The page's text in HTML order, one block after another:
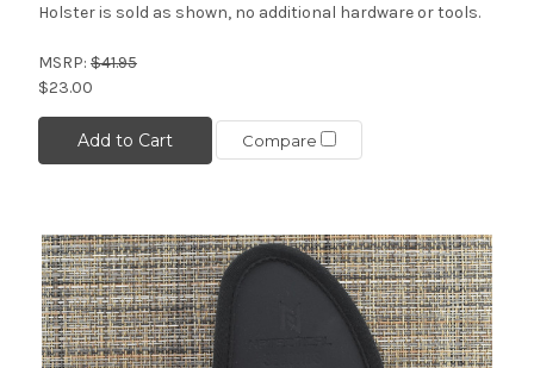
Holster is sold as shown, no additional hardware or tools.
MSRP: $41.95
$23.00
Add to Cart Compare